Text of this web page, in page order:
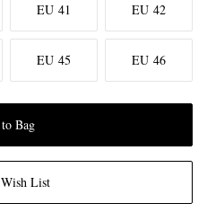
EU 41 EU 42
EU 45 EU 46
Bag
List